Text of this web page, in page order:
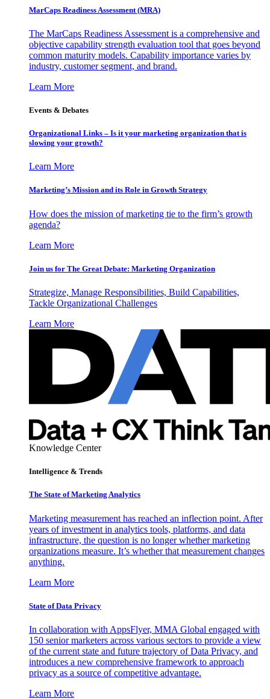
MarCaps Readiness Assessment (MRA)
The MarCaps Readiness Assessment is a comprehensive and
objective capability strength evaluation tool that goes beyond
common maturity models. Capability importance varies by
industry, customer segment, and brand.
Learn More
Events & Debates
Organizational Links – Is it your marketing organization that is
slowing your growth?
Learn More
Marketing’s Mission and its Role in Growth Strategy
How does the mission of marketing tie to the firm’s growth
agenda?
Learn More
Join us for The Great Debate: Marketing Organization
Strategize, Manage Responsibilities, Build Capabilities,
Tackle Organizational Challenges
Learn More
Knowledge Center
Intelligence & Trends
The State of Marketing Analytics
Marketing measurement has reached an inflection point. After
years of investment in analytics tools, platforms, and data
infrastructure, the question is no longer whether marketing
organizations measure. It’s whether that measurement changes
anything.
Learn More
State of Data Privacy
In collaboration with AppsFlyer, MMA Global engaged with
150 senior marketers across various sectors to provide a view
of the current state and future trajectory of Data Privacy, and
introduces a new comprehensive framework to approach
privacy as a source of competitive advantage.
Learn More